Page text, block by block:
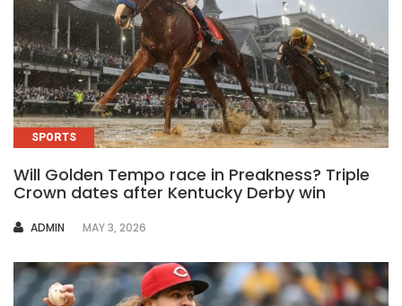
SPORTS
Will Golden Tempo race in Preakness? Triple
Crown dates after Kentucky Derby win
AUTHOR
ADMIN MAY 3, 2026